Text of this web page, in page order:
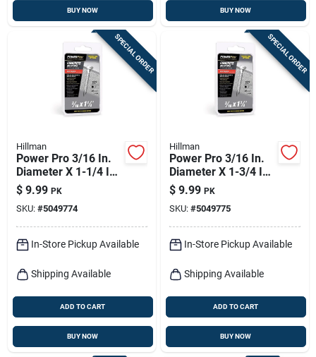
BUY NOW BUY NOW
SPECIAL ORDER
Hillman
Power Pro 3/16 In.
Diameter X 1-1/4 In.
Length Carbon Steel
Hex Head Concrete
Screw Anchor
$ 9.99 PK
SKU: #5049774
In-Store Pickup Available
Shipping Available
ADD TO CART
BUY NOW
SPECIAL ORDER
Hillman
Power Pro 3/16 In.
Diameter X 1-3/4 In.
Length Carbon Steel
Hex Head Concrete
Screw Anchor
$ 9.99 PK
SKU: #5049775
In-Store Pickup Available
Shipping Available
ADD TO CART
BUY NOW